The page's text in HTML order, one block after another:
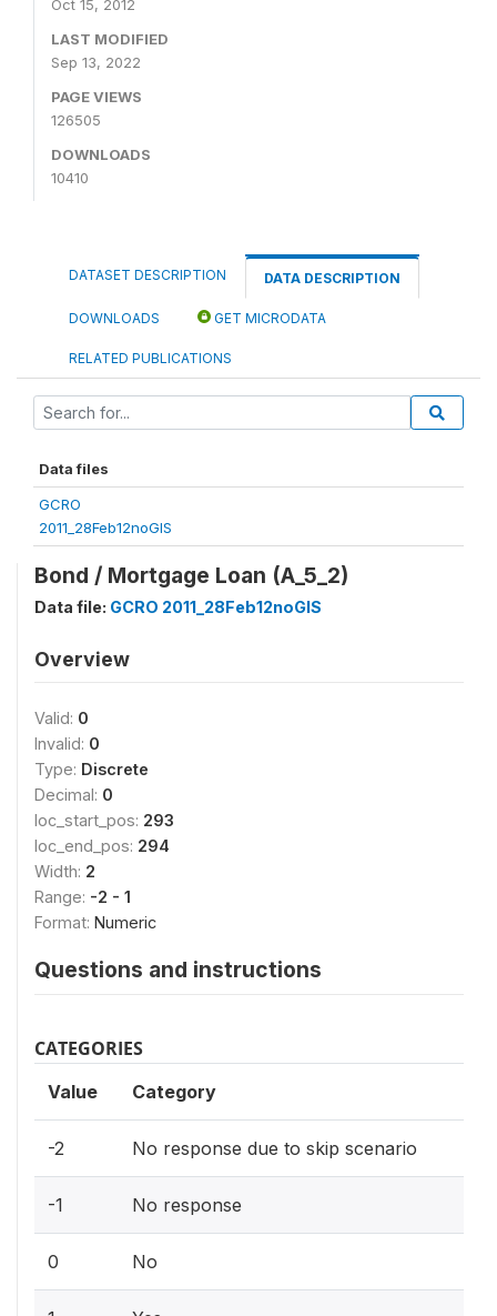
Oct 15, 2012
LAST MODIFIED
Sep 13, 2022
PAGE VIEWS
126505
DOWNLOADS
10410
DATASET DESCRIPTION DATA DESCRIPTION
DOWNLOADS GET MICRODATA
RELATED PUBLICATIONS
Data files
GCRO
2011_28Feb12noGIS
Bond / Mortgage Loan (A_5_2)
Data file: GCRO 2011_28Feb12noGIS
Overview
Valid: 0
Invalid: 0
Type: Discrete
Decimal: 0
loc_start_pos: 293
loc_end_pos: 294
Width: 2
Range: -2 - 1
Format: Numeric
Questions and instructions
CATEGORIES
Value Category
-2 No response due to skip scenario
-1 No response
0 No